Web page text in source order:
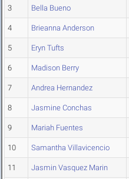
3 Bella Bueno
4 Brieanna Anderson
5 Eryn Tufts
6 Madison Berry
7 Andrea Hernandez
8 Jasmine Conchas
9 Mariah Fuentes
10 Samantha Villavicencio
11 Jasmin Vasquez Marin